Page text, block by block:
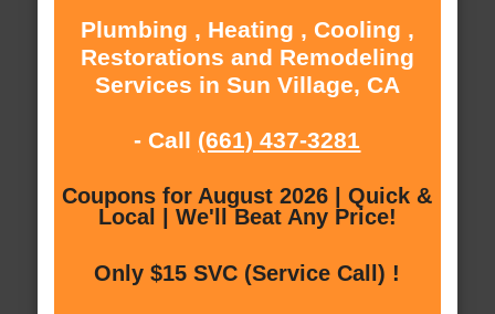
Plumbing , Heating , Cooling ,
Restorations and Remodeling
Services in Sun Village, CA
- Call (661) 437-3281
Coupons for August 2026 | Quick &
Local | We'll Beat Any Price!
Only $15 SVC (Service Call) !